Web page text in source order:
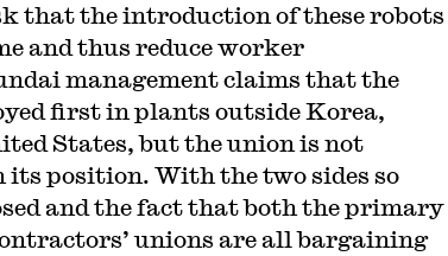
that the introduction of these robots
and thus reduce worker
management claims that the
first in plants outside Korea,
States, but the union is not
position. With the two sides so
and the fact that both the primary
unions are all bargaining